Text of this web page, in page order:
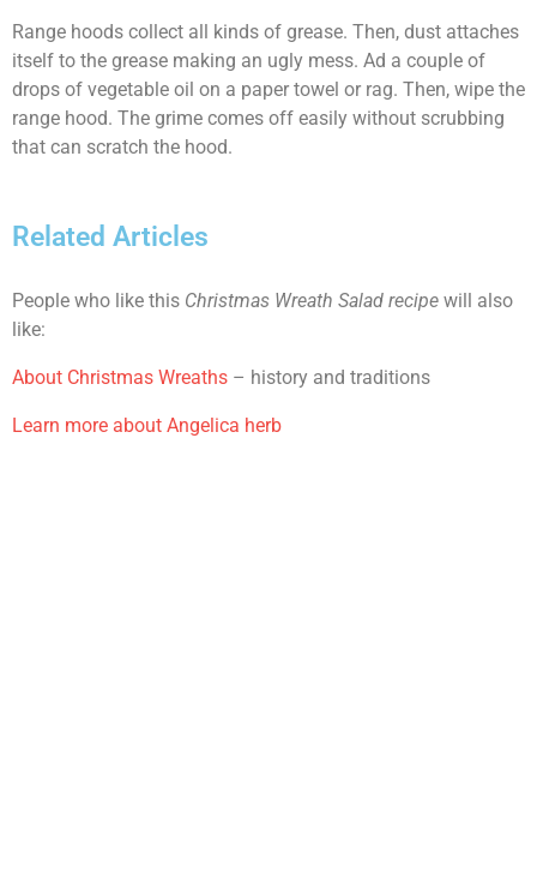
Range hoods collect all kinds of grease. Then, dust attaches
itself to the grease making an ugly mess. Ad a couple of
drops of vegetable oil on a paper towel or rag. Then, wipe the
range hood. The grime comes off easily without scrubbing
that can scratch the hood.
Related Articles
People who like this Christmas Wreath Salad recipe will also
like:
About Christmas Wreaths – history and traditions
Learn more about Angelica herb